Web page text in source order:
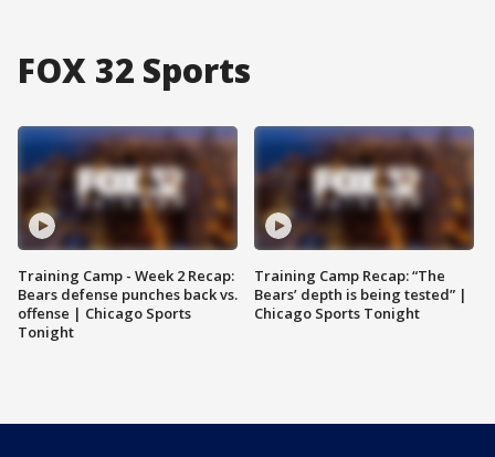
FOX 32 Sports
Training Camp - Week 2 Recap:
Bears defense punches back vs.
offense | Chicago Sports
Tonight
Training Camp Recap: “The
Bears’ depth is being tested” |
Chicago Sports Tonight